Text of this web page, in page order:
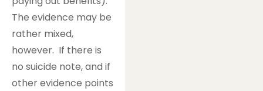
The evidence may be
rather mixed,
however. If there is
no suicide note, and if
other evidence points